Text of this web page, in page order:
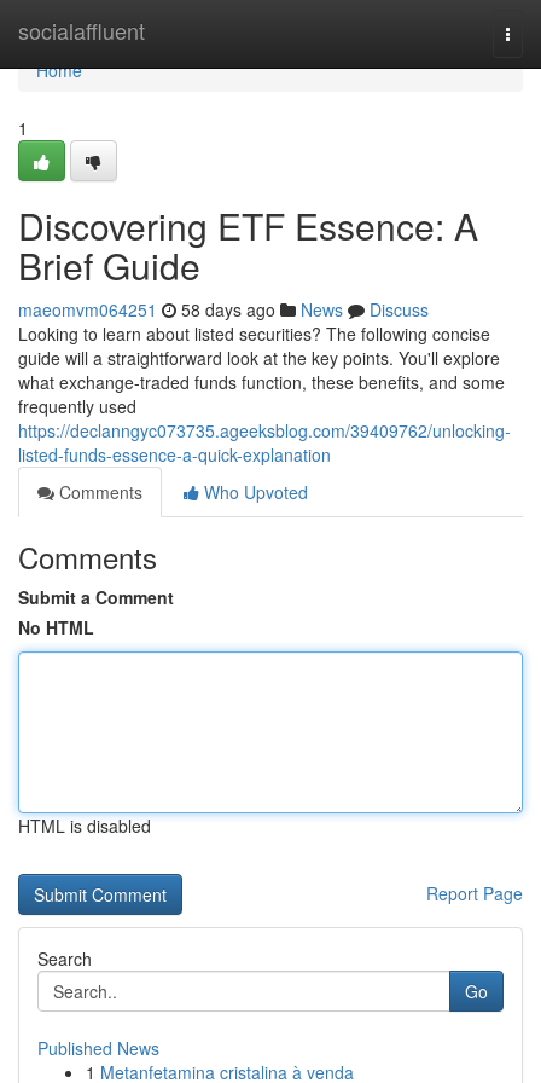
socialaffluent
Home
Home
1
Discovering ETF Essence: A
Brief Guide
maeomvm064251 58 days ago News
Discuss
Looking to learn about listed securities? The following concise
guide will a straightforward look at the key points. You'll explore
what exchange-traded funds function, these benefits, and some
frequently used
https://declanngyc073735.ageeksblog.com/39409762/unlocking-
listed-funds-essence-a-quick-explanation
Comments
Who Upvoted
Comments
Submit a Comment
No HTML
HTML is disabled
Report Page
Search
Go
Published News
1 Metanfetamina cristalina à venda